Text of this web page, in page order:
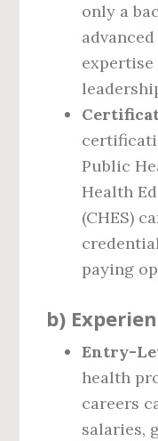
only a
expertise
Public
Health
(CHES)
paying
b)
Entry-
health
careers
salaries,